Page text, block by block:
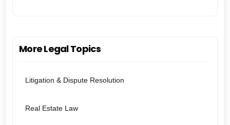
More Legal Topics
Litigation & Dispute Resolution
Real Estate Law